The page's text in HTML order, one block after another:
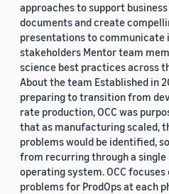
approaches to support
documents and create
presentations to communicate
stakeholders Mentor team
science best practices across
About the team Established in
preparing to transition from
rate production, OCC was
that as manufacturing scaled,
problems would be identified,
from recurring through a
operating system. OCC
problems for ProdOps at each